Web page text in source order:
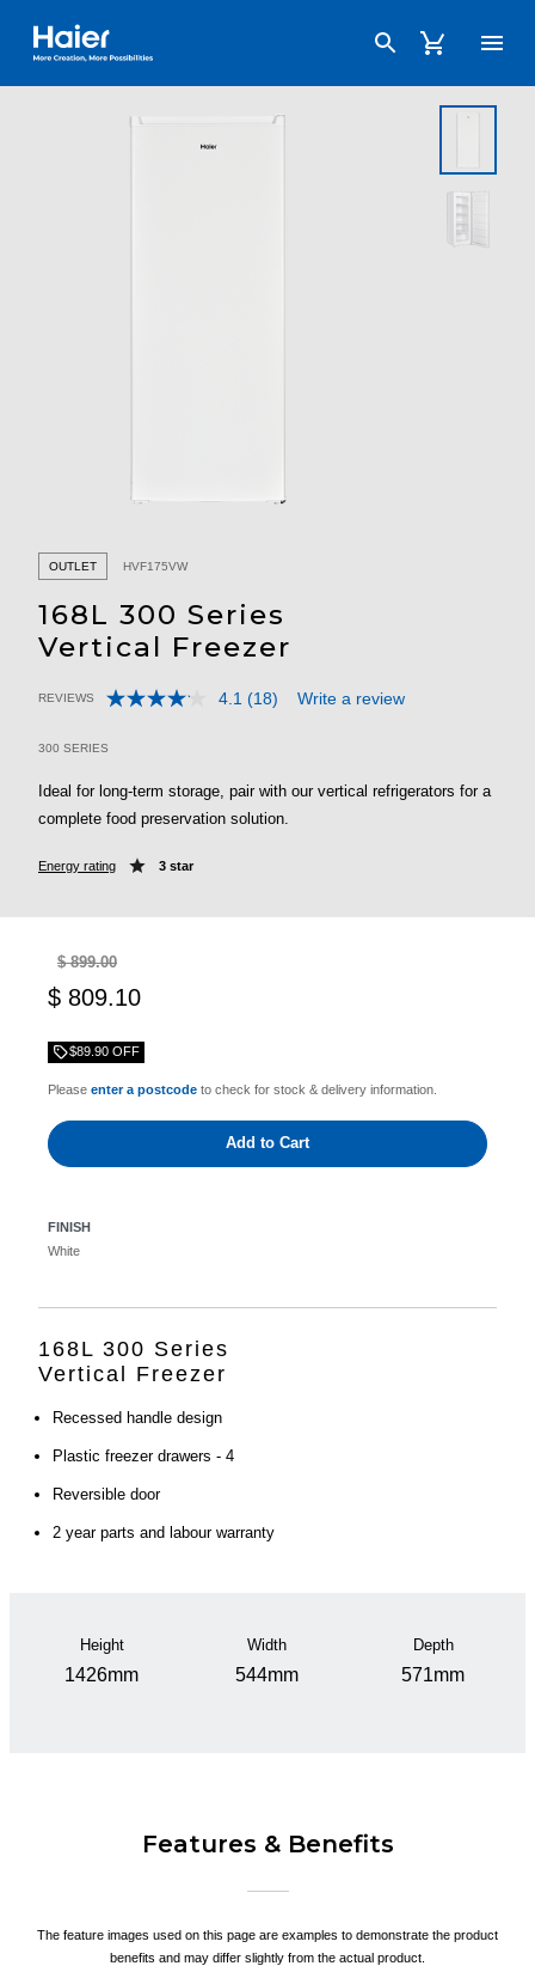
Haier Australia home page
OUTLET HVF175VW
168L 300 Series
Vertical Freezer
5 out of 5 Customer Rating
REVIEWS 4.1 Read
page
link.
(18) Write a review
300 SERIES
Ideal for long-term storage, pair with our vertical refrigerators for a
complete food preservation solution.
Energy rating 3 star
FINISH
White
$ 899.00
$ 809.10
$89.90 OFF
Please enter a postcode to check for stock & delivery information.
Add to Cart
168L 300 Series
Vertical Freezer
Recessed handle design
Plastic freezer drawers - 4
Reversible door
2 year parts and labour warranty
Height
1426mm
Width
544mm
Depth
571mm
Features & Benefits
The feature images used on this page are examples to demonstrate the product
benefits and may differ slightly from the actual product.